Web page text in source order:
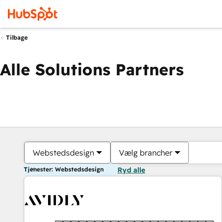
Tilbage
Alle Solutions Partners
Webstedsdesign Vælg brancher
Tjenester: Webstedsdesign Ryd alle